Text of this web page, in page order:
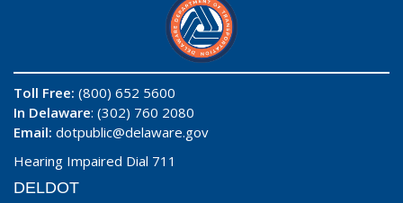
Toll Free: (800) 652 5600
In Delaware: (302) 760 2080
Email: dotpublic@delaware.gov
Hearing Impaired Dial 711
DELDOT